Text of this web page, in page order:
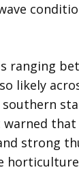
ranging
likely
that
strong